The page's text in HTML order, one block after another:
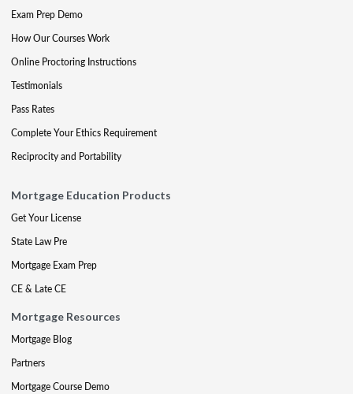
Exam Prep Demo
How Our Courses Work
Online Proctoring Instructions
Testimonials
Pass Rates
Complete Your Ethics Requirement
Reciprocity and Portability
Mortgage Education Products
Get Your License
State Law Pre
Mortgage Exam Prep
CE & Late CE
Mortgage Resources
Mortgage Blog
Partners
Mortgage Course Demo